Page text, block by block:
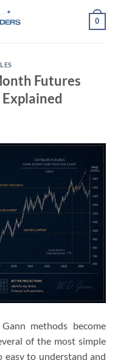
0
Futures
methods become
of the most simple
easy to understand and